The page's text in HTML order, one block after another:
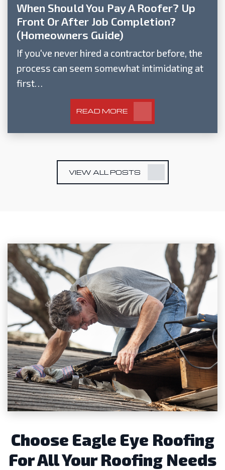
When Should You Pay A Roofer? Up
Front Or After Job Completion?
(Homeowners Guide)
If you've never hired a contractor before, the
process can seem somewhat intimidating at
first…
READ MORE
VIEW ALL POSTS
Choose Eagle Eye Roofing
For All Your Roofing Needs